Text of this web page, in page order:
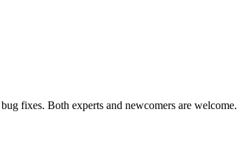
fixes. Both experts and newcomers are welcome.